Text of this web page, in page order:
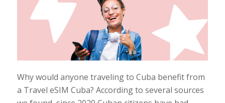
Why would anyone traveling to Cuba benefit from
a Travel eSIM Cuba? According to several sources